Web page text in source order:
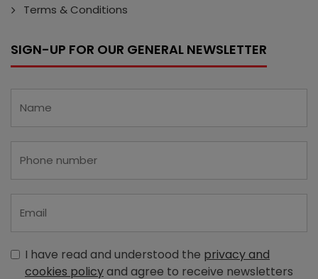
Terms & Conditions
SIGN-UP FOR OUR GENERAL NEWSLETTER
I have read and understood the privacy and
cookies policyand agree to receive newsletters